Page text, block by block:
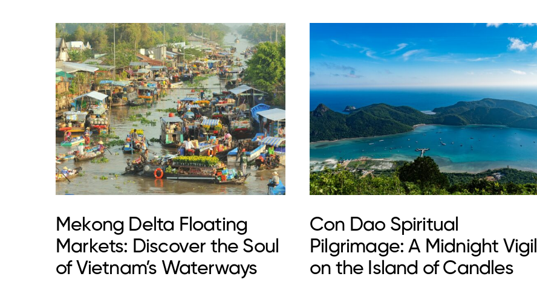
Mekong Delta Floating
Markets: Discover the Soul
of Vietnam’s Waterways
Con Dao Spiritual
Pilgrimage: A Midnight Vigil
on the Island of Candles